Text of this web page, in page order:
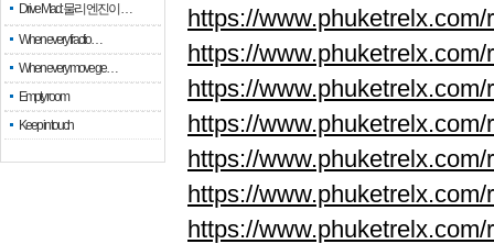
Drive Mad: 물리 엔진이 …
When every fractio…
When every move ge…
Empty room
Keep in touch
https://www.phuketrelx.com/
https://www.phuketrelx.com/
https://www.phuketrelx.com/
https://www.phuketrelx.com/
https://www.phuketrelx.com/
https://www.phuketrelx.com/
https://www.phuketrelx.com/